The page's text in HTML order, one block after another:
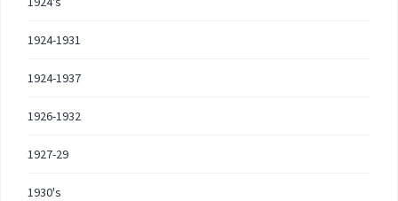
1924-1931
1924-1937
1926-1932
1927-29
1930's